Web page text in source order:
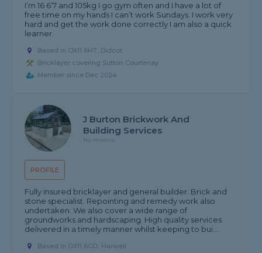
I’m 16 6’7 and 105kg I go gym often and I have a lot of
free time on my hands I can’t work Sundays. I work very
hard and get the work done correctly I am also a quick
learner.
Based in OX11 6HT, Didcot
Bricklayer covering Sutton Courtenay
Member since Dec 2024
PROFILE
J Burton Brickwork And
Building Services
No reviews
Fully insured bricklayer and general builder. Brick and
stone specialist. Repointing and remedy work also
undertaken. We also cover a wide range of
groundworks and hardscaping. High quality services
delivered in a timely manner whilst keeping to bui...
Based in OX11 6GD, Harwell